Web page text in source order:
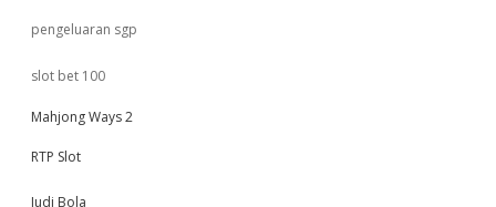
pengeluaran sgp
slot bet 100
Mahjong Ways 2
RTP Slot
Judi Bola